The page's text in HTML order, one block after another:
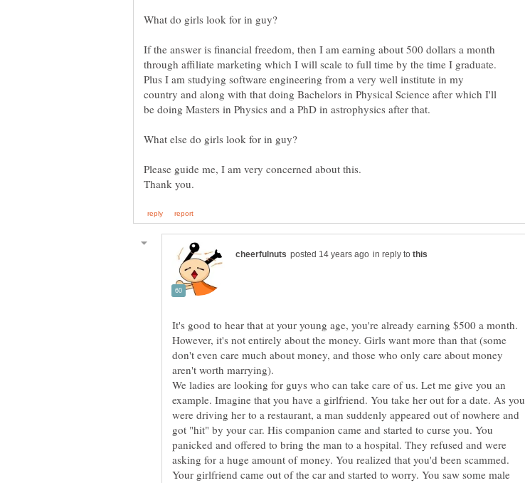
What do girls look for in guy?
If the answer is financial freedom, then I am earning about 500 dollars a month
through affiliate marketing which I will scale to full time by the time I graduate.
Plus I am studying software engineering from a very well institute in my
country and along with that doing Bachelors in Physical Science after which I'll
be doing Masters in Physics and a PhD in astrophysics after that.
Please guide me, I am very concerned about this.
in reply to
It's good to hear that at your young age, you're already earning $500 a month.
However, it's not entirely about the money. Girls want more than that (some
don't even care much about money, and those who only care about money
We ladies are looking for guys who can take care of us. Let me give you an
example. Imagine that you have a girlfriend. You take her out for a date. As you
were driving her to a restaurant, a man suddenly appeared out of nowhere and
got "hit" by your car. His companion came and started to curse you. You
panicked and offered to bring the man to a hospital. They refused and were
asking for a huge amount of money. You realized that you'd been scammed.
Your girlfriend came out of the car and started to worry. You saw some male